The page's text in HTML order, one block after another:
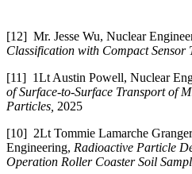
[12] Mr. Jesse Wu, Nuclear
Classification with Compact Sensor
[11] 1Lt Austin Powell, Nuclear
of Surface-to-Surface Transport of
Particles, 2025
[10] 2Lt Tommie Lamarche
Engineering, Radioactive Particle
Operation Roller Coaster Soil